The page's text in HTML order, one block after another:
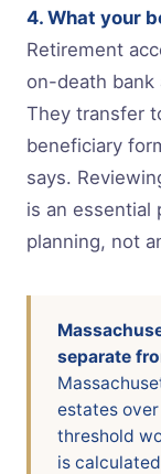
4. What your
Retirement
on-death bank
They transfer
beneficiary
says.
is an essential
planning, not
separate
estates
threshold
is